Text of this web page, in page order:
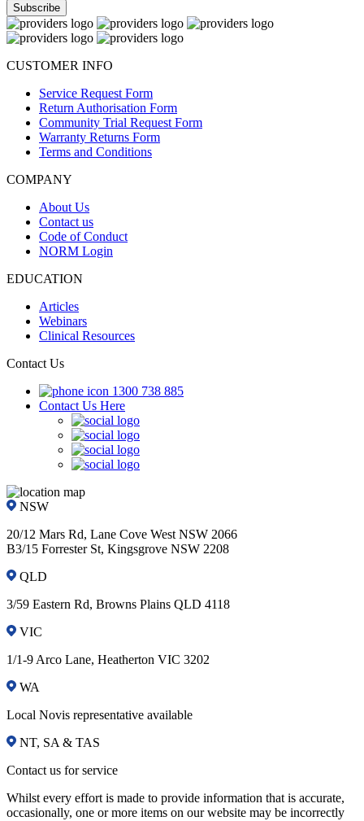
CUSTOMER INFO
Service Request Form
Return Authorisation Form
Community Trial Request Form
Warranty Returns Form
Terms and Conditions
COMPANY
About Us
Contact us
Code of Conduct
NORM Login
EDUCATION
Articles
Webinars
Clinical Resources
Contact Us
1300 738 885
Contact Us Here
NSW
20/12 Mars Rd, Lane Cove West NSW 2066
B3/15 Forrester St, Kingsgrove NSW 2208
QLD
3/59 Eastern Rd, Browns Plains QLD 4118
VIC
1/1-9 Arco Lane, Heatherton VIC 3202
WA
Local Novis representative available
NT, SA & TAS
Contact us for service
Whilst every effort is made to provide information that is accurate,
occasionally, one or more items on our website may be incorrectly